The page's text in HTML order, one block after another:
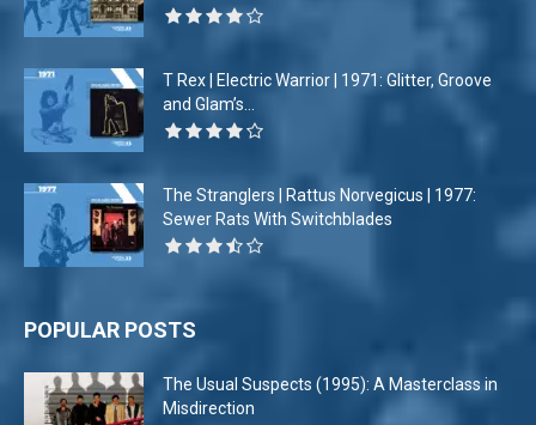
T Rex | Electric Warrior | 1971: Glitter, Groove
and Glam’s...
The Stranglers | Rattus Norvegicus | 1977:
Sewer Rats With Switchblades
POPULAR POSTS
The Usual Suspects (1995): A Masterclass in
Misdirection